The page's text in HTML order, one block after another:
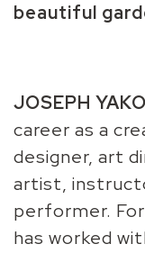
beautiful
JOSEPH
career as a
designer, art
artist,
performer.
has worked